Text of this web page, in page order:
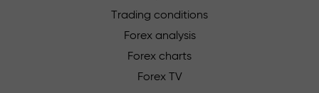
Trading conditions
Forex analysis
Forex charts
Forex TV